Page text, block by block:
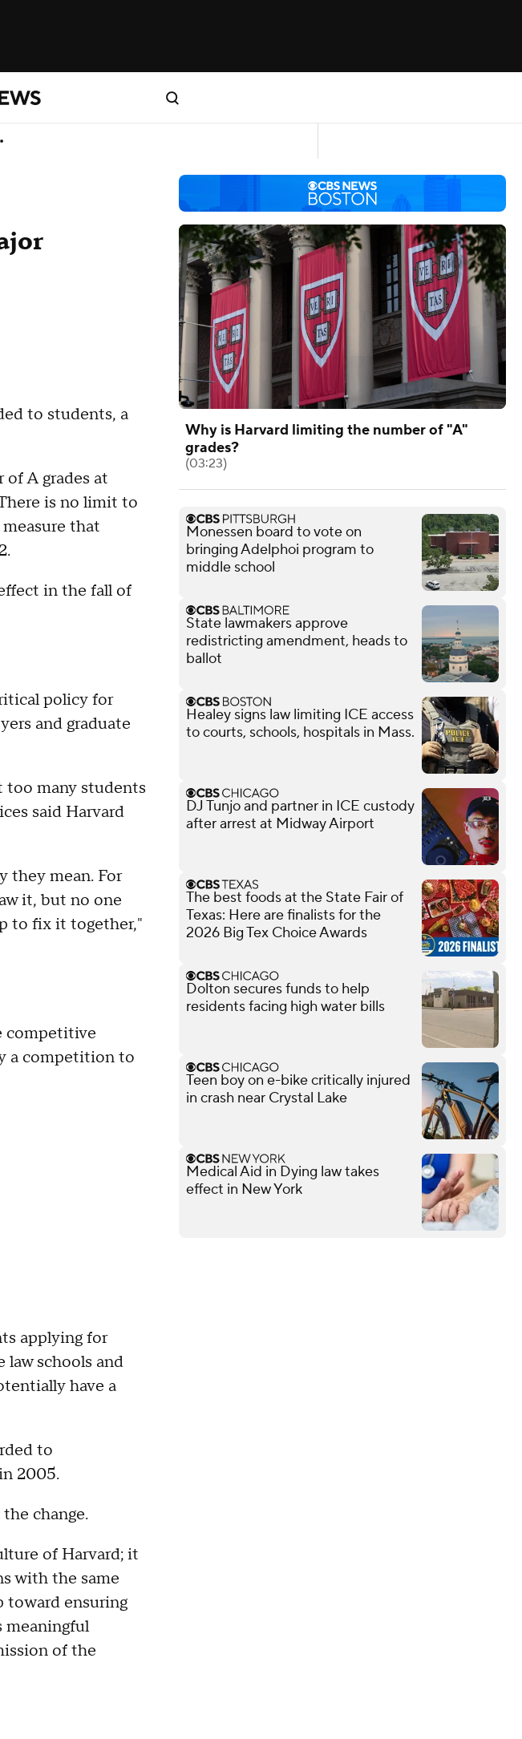
to students, a
A grades at
is no limit to
that
in the fall of
policy for
and graduate
too many students
said Harvard
they mean. For
it, but no one
to fix it together,"
competitive
a competition to
applying for
law schools and
have a
to
2005.
change.
of Harvard; it
with the same
toward ensuring
meaningful
of the
Why is Harvard limiting the number of "A"
grades?
(03:23)
Monessen board to vote on
bringing Adelphoi program to
middle school
State lawmakers approve
redistricting amendment, heads to
ballot
Healey signs law limiting ICE access
to courts, schools, hospitals in Mass.
DJ Tunjo and partner in ICE custody
after arrest at Midway Airport
The best foods at the State Fair of
Texas: Here are finalists for the
2026 Big Tex Choice Awards
Dolton secures funds to help
residents facing high water bills
Teen boy on e-bike critically injured
in crash near Crystal Lake
Medical Aid in Dying law takes
effect in New York